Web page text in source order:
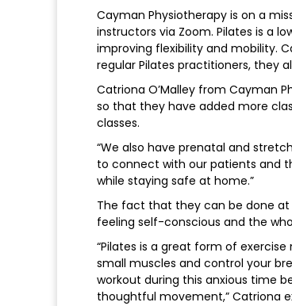
Cayman Physiotherapy is on a
instructors via Zoom. Pilates is a
improving flexibility and mobility.
regular Pilates practitioners, they
Catriona O’Malley from Cayman
so that they have added more
classes.
“We also have prenatal and
to connect with our patients and
while staying safe at home.”
The fact that they can be done at
feeling self-conscious and the
“Pilates is a great form of
small muscles and control your
workout during this anxious time
thoughtful movement,” Catriona